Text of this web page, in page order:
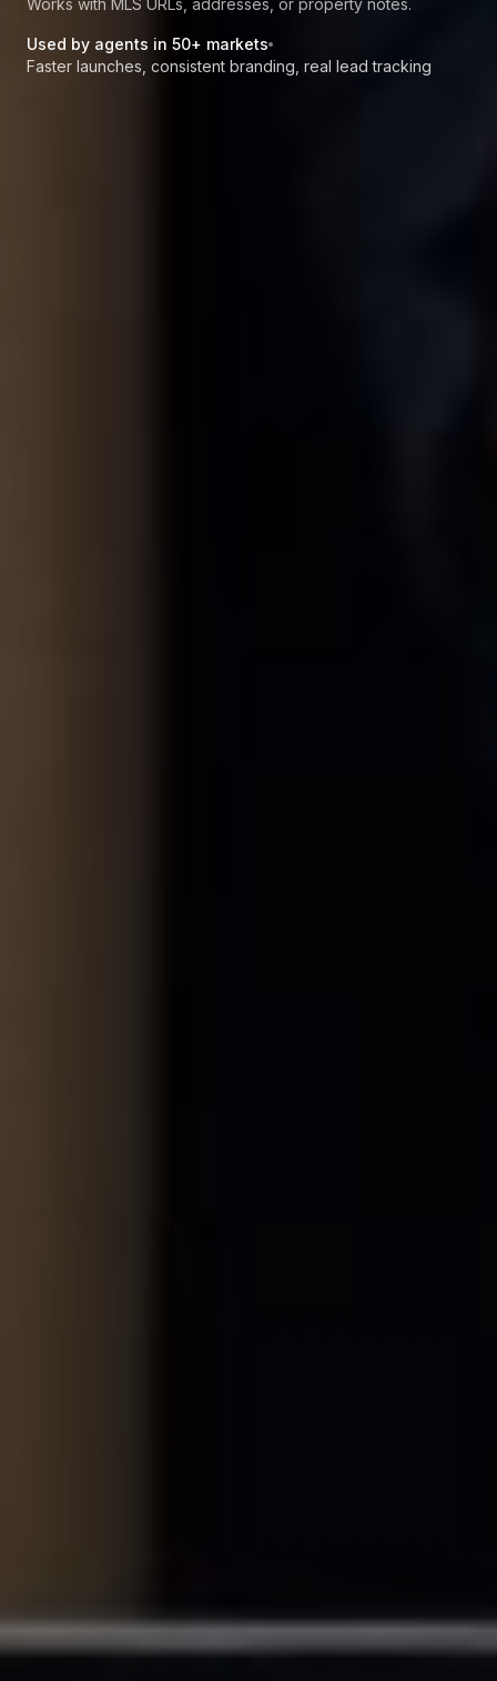
Used by agents in 50+ markets
Faster launches, consistent branding, real lead tracking